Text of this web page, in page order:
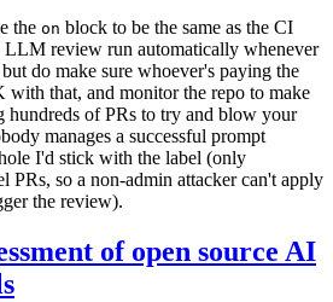
the on block to be the same as the CI
review run automatically whenever
do make sure whoever's paying the
that, and monitor the repo to make
hundreds of PRs to try and blow your
manages a successful prompt
I'd stick with the label (only
PRs, so a non-admin attacker can't apply
the review).
of open source AI